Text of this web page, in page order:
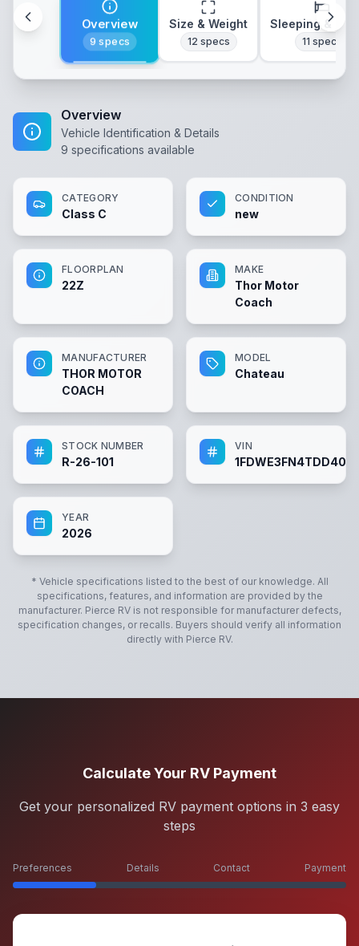
Overview
9 specs
Size & Weight
12 specs
Sleeping &
11 specs
Overview
Vehicle Identification & Details
9 specifications available
CATEGORY
Class C
CONDITION
new
FLOORPLAN
22Z
MAKE
Thor Motor
Coach
MANUFACTURER
THOR MOTOR
COACH
MODEL
Chateau
STOCK NUMBER
R-26-101
VIN
YEAR
2026
* Vehicle specifications listed to the best of our knowledge. All
specifications, features, and information are provided by the
manufacturer. Pierce RVis not responsible for manufacturer defects,
specification changes, or recalls. Buyers should verify all information
directly with Pierce RV.
Calculate Your RV Payment
Get your personalized RV payment options in 3 easy
steps
Preferences Details Contact Payment